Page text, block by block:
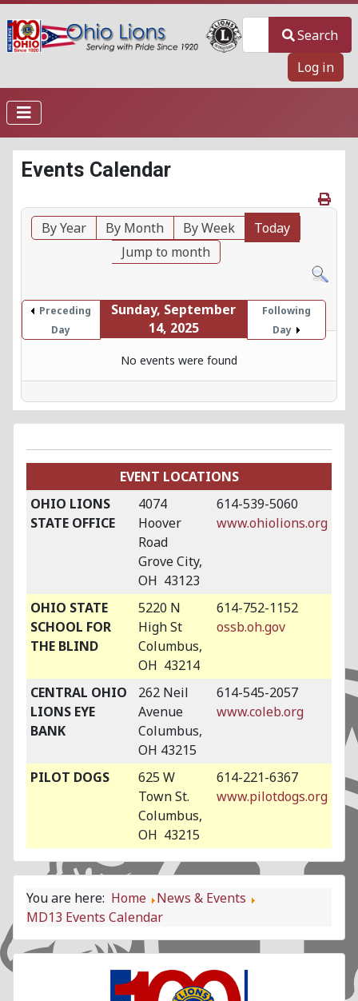
Search
Log in
Events Calendar
By Year By Month By Week
Today
Jump to month
Preceding
Day
Sunday, September
14, 2025
Following
Day
No events were found
EVENT LOCATIONS
OHIO LIONS
STATE OFFICE
4074
Hoover
Road
Grove City,
OH 43123
614-539-5060
www.ohiolions.org
OHIO STATE
SCHOOL FOR
THE BLIND
5220 N
High St
Columbus,
OH 43214
614-752-1152
ossb.oh.gov
CENTRAL OHIO
LIONS EYE
BANK
262 Neil
Avenue
Columbus,
OH 43215
614-545-2057
www.coleb.org
PILOT DOGS
625 W
Town St.
Columbus,
OH 43215
614-221-6367
www.pilotdogs.org
You are here: Home
News & Events
MD13 Events Calendar